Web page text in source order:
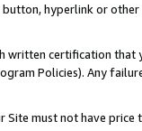
hyperlink or
written certification
Policies). Any
Site must not have